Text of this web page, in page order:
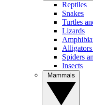
Reptiles
Snakes
Turtles
Lizards
Spiders
Insects